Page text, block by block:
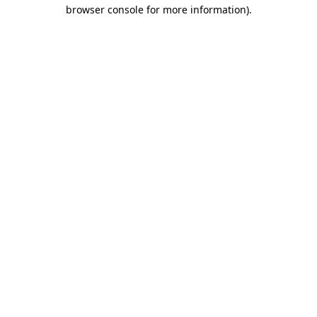
browser console for more information).